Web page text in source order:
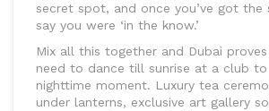
secret spot, and once you’ve got the
say you were ‘in the know.’
Mix all this together and Dubai
need to dance till sunrise at a club
nighttime moment. Luxury tea
under lanterns, exclusive art gallery